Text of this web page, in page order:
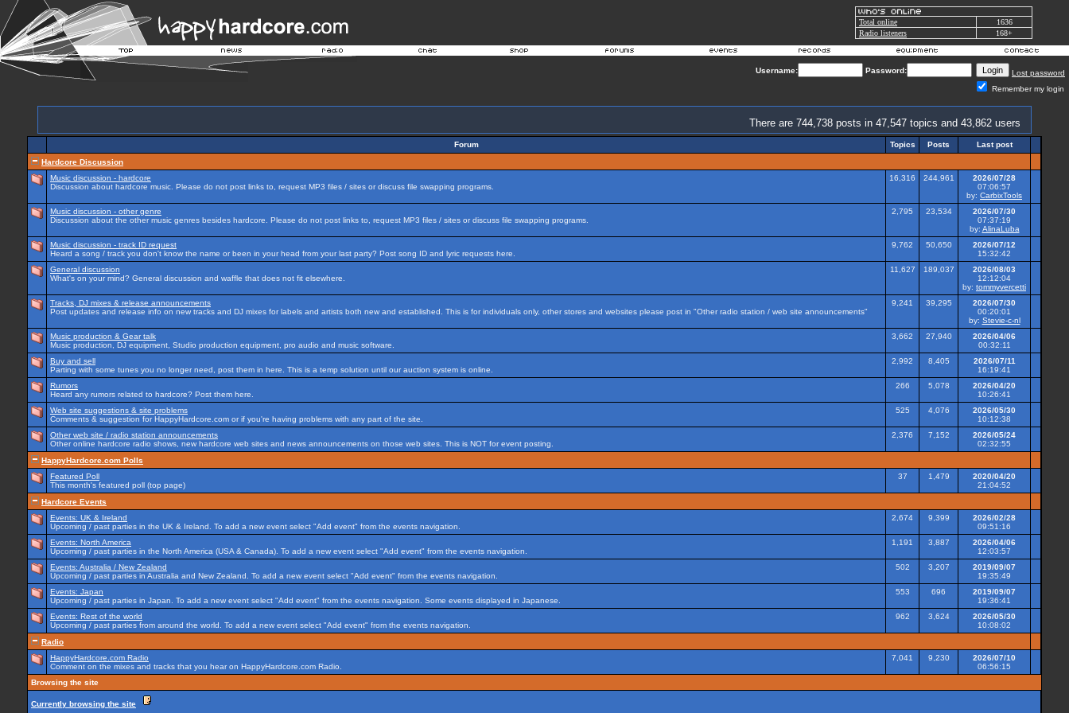
Total online
1636
Radio listeners
168+
Username: Password:
Lost password
Remember my login
There are 744,738 posts in 47,547 topics and 43,862 users
Forum Topics Posts
Last post
Hardcore Discussion
Music discussion - hardcore
Discussion about hardcore music. Please do not post links to, request MP3 files / sites or discuss file swapping programs.
16,316 244,961
2026/07/28
07:06:57
by: CarbixTools
Music discussion - other genre
Discussion about the other music genres besides hardcore. Please do not post links to, request MP3 files / sites or discuss file swapping programs.
2,795 23,534
2026/07/30
07:37:19
by: AlinaLuba
Music discussion - track ID request
Heard a song / track you don't know the name or been in your head from your last party? Post song ID and lyric requests here.
9,762 50,650
2026/07/12
15:32:42
General discussion
What's on your mind? General discussion and waffle that does not fit elsewhere.
11,627 189,037
2026/08/03
12:12:04
by: tommyvercetti
Tracks, DJ mixes & release announcements
Post updates and release info on new tracks and DJ mixes for labels and artists both new and established. This is for individuals only, other stores and websites please post in "Other radio station / web site announcements"
9,241 39,295
2026/07/30
00:20:01
by: Stevie-c-nl
Music production & Gear talk
Music production, DJ equipment, Studio production equipment, pro audio and music software.
3,662 27,940
2026/04/06
00:32:11
Buy and sell
Parting with some tunes you no longer need, post them in here. This is a temp solution until our auction system is online.
2,992 8,405
2026/07/11
16:19:41
Rumors
Heard any rumors related to hardcore? Post them here.
266 5,078
2026/04/20
10:26:41
Web site suggestions & site problems
Comments & suggestion for HappyHardcore.com or if you're having problems with any part of the site.
525 4,076
2026/05/30
10:12:38
Other web site / radio station announcements
Other online hardcore radio shows, new hardcore web sites and news announcements on those web sites. This is NOT for event posting.
2,376 7,152
2026/05/24
02:32:55
HappyHardcore.com Polls
Featured Poll
This month's featured poll (top page)
37 1,479
2020/04/20
21:04:52
Hardcore Events
Events: UK & Ireland
Upcoming / past parties in the UK & Ireland. To add a new event select "Add event" from the events navigation.
2,674 9,399
2026/02/28
09:51:16
Events: North America
Upcoming / past parties in the North America (USA & Canada). To add a new event select "Add event" from the events navigation.
1,191 3,887
2026/04/06
12:03:57
Events: Australia / New Zealand
Upcoming / past parties in Australia and New Zealand. To add a new event select "Add event" from the events navigation.
502 3,207
2019/09/07
19:35:49
Events: Japan
Upcoming / past parties in Japan. To add a new event select "Add event" from the events navigation. Some events displayed in Japanese.
553 696
2019/09/07
19:36:41
Events: Rest of the world
Upcoming / past parties from around the world. To add a new event select "Add event" from the events navigation.
962 3,624
2026/05/30
10:08:02
Radio
HappyHardcore.com Radio
Comment on the mixes and tracks that you hear on HappyHardcore.com Radio.
7,041 9,230
2026/07/10
06:56:15
Browsing the site
Currently browsing the site